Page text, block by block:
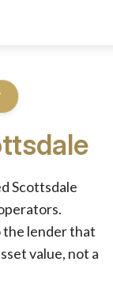
Scottsdale
the lender that
value, not a